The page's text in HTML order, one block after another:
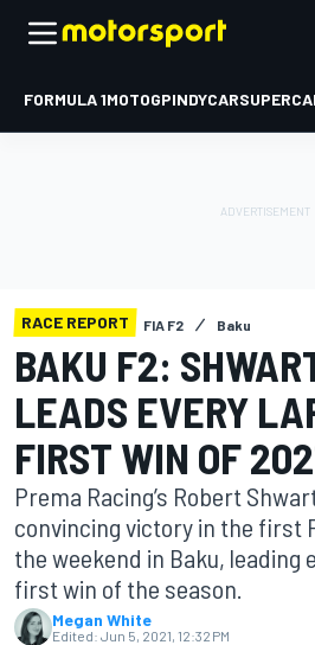
FORMULA 1MOTOGPINDYCAR
RACE REPORT FIA F2 Baku
BAKU F2:
LEADS EVERY
FIRST WIN OF
Prema Racing’s Robert
convincing victory in the first
the weekend in Baku, leading
first win of the season.
Megan White
Edited: Jun 5, 2021, 12:32 PM